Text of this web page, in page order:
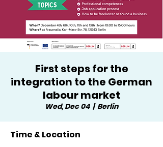
First steps for the
integration to the German
labour market
Wed, Dec 04
  |
Berlin
Time & Location